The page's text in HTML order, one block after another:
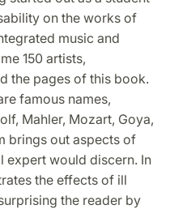
on the works of
music and
150 artists,
the pages of this book.
famous names,
Mahler, Mozart, Goya,
brings out aspects of
expert would discern. In
the effects of ill
the reader by